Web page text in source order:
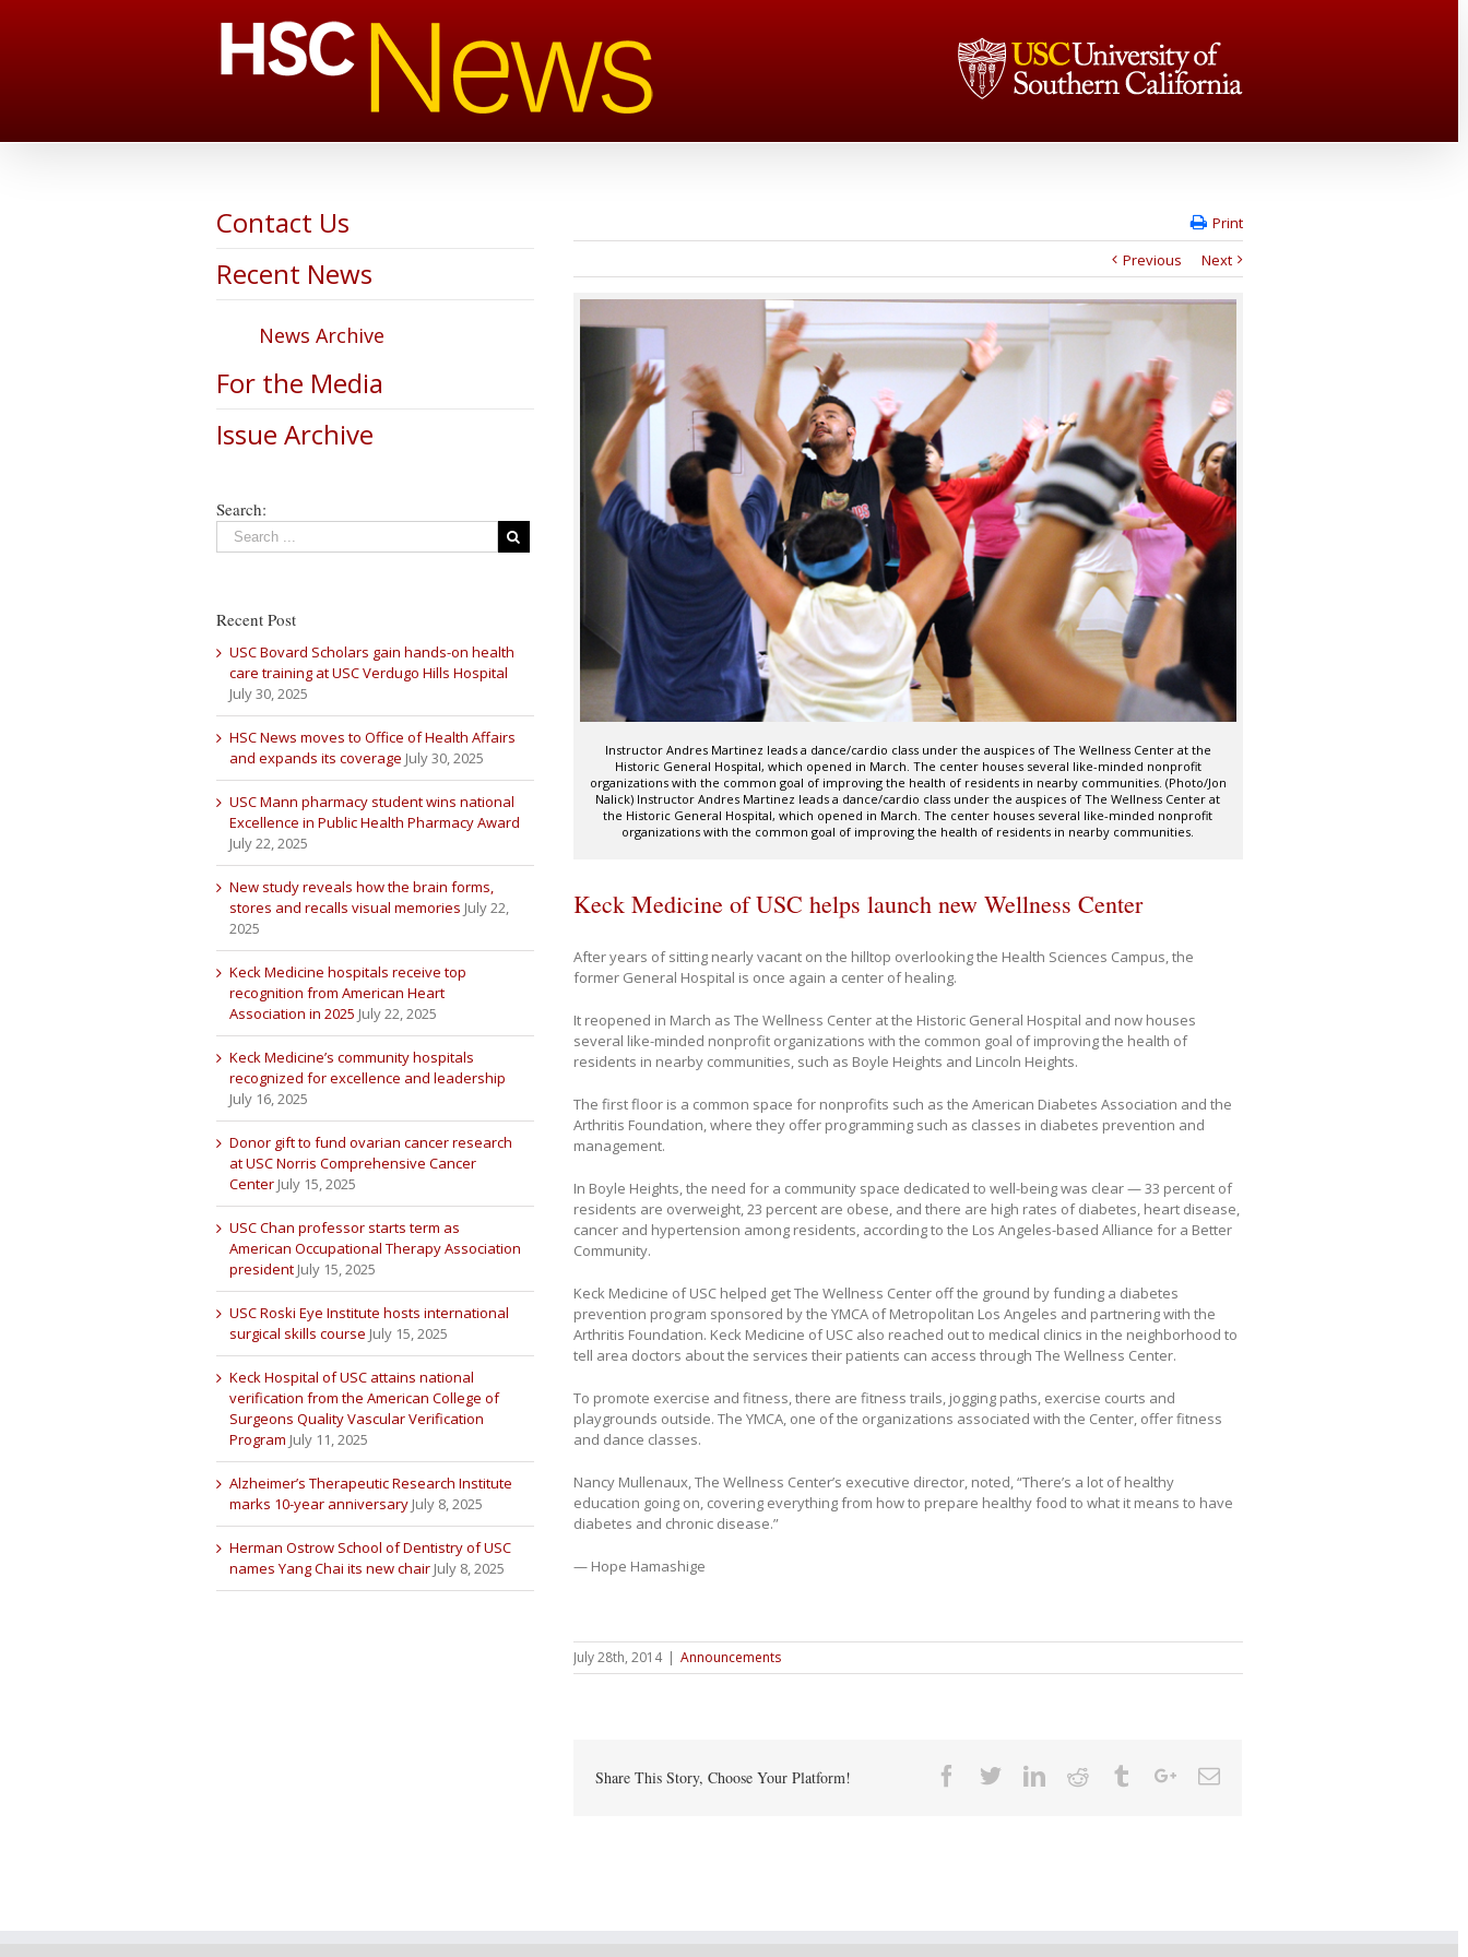
Print
Previous
Next
Instructor Andres Martinez leads a dance/cardio class under the auspices of The Wellness Center at the
Historic General Hospital, which opened in March. The center houses several like-minded nonprofit
organizations with the common goal of improving the health of residents in nearby communities. (Photo/Jon
Nalick) Instructor Andres Martinez leads a dance/cardio class under the auspices of The Wellness Center at
the Historic General Hospital, which opened in March. The center houses several like-minded nonprofit
organizations with the common goal of improving the health of residents in nearby communities.
Keck Medicine of USC helps launch new Wellness Center
After years of sitting nearly vacant on the hilltop overlooking the Health Sciences Campus, the
former General Hospital is once again a center of healing.
It reopened in March as The Wellness Center at the Historic General Hospital and now houses
several like-minded nonprofit organizations with the common goal of improving the health of
residents in nearby communities, such as Boyle Heights and Lincoln Heights.
The first floor is a common space for nonprofits such as the American Diabetes Association and the
Arthritis Foundation, where they offer programming such as classes in diabetes prevention and
management.
In Boyle Heights, the need for a community space dedicated to well-being was clear — 33 percent of
residents are overweight, 23 percent are obese, and there are high rates of diabetes, heart disease,
cancer and hypertension among residents, according to the Los Angeles-based Alliance for a Better
Community.
Keck Medicine of USC helped get The Wellness Center off the ground by funding a diabetes
prevention program sponsored by the YMCA of Metropolitan Los Angeles and partnering with the
Arthritis Foundation. Keck Medicine of USC also reached out to medical clinics in the neighborhood to
tell area doctors about the services their patients can access through The Wellness Center.
To promote exercise and fitness, there are fitness trails, jogging paths, exercise courts and
playgrounds outside. The YMCA, one of the organizations associated with the Center, offer fitness
and dance classes.
Nancy Mullenaux, The Wellness Center’s executive director, noted, “There’s a lot of healthy
education going on, covering everything from how to prepare healthy food to what it means to have
diabetes and chronic disease.”
— Hope Hamashige
July 28th, 2014 Announcements
Share This Story, Choose Your Platform! Facebook
TwitterLinkedin
Reddit TumblrGoogle+Email
Contact Us
Recent News
News Archive
For the Media
Issue Archive
Search:
Recent Post
USC Bovard Scholars gain hands-on health
care training at USC Verdugo Hills Hospital
July 30, 2025
HSC News moves to Office of Health Affairs
and expands its coverage July 30, 2025
USC Mann pharmacy student wins national
Excellence in Public Health Pharmacy Award
July 22, 2025
New study reveals how the brain forms,
stores and recalls visual memories July 22,
2025
Keck Medicine hospitals receive top
recognition from American Heart
Association in 2025 July 22, 2025
Keck Medicine’s community hospitals
recognized for excellence and leadership
July 16, 2025
Donor gift to fund ovarian cancer research
at USC Norris Comprehensive Cancer
Center July 15, 2025
USC Chan professor starts term as
American Occupational Therapy Association
president July 15, 2025
USC Roski Eye Institute hosts international
surgical skills course July 15, 2025
Keck Hospital of USC attains national
verification from the American College of
Surgeons Quality Vascular Verification
Program July 11, 2025
Alzheimer’s Therapeutic Research Institute
marks 10-year anniversary July 8, 2025
Herman Ostrow School of Dentistry of USC
names Yang Chai its new chair July 8, 2025